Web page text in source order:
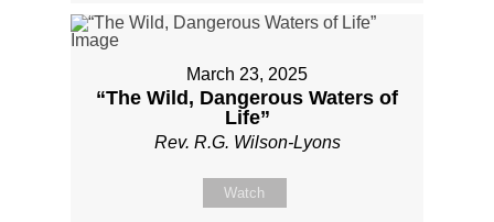
March 23, 2025
“The Wild, Dangerous Waters of
Life”
Rev. R.G. Wilson-Lyons
Watch